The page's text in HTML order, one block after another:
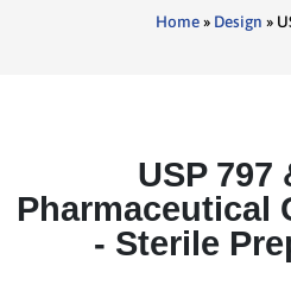
Home» Design »
USP 797
Pharmaceutical
- Sterile